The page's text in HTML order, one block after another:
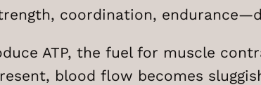
coordination,
ATP, the fuel for muscle
blood flow becomes